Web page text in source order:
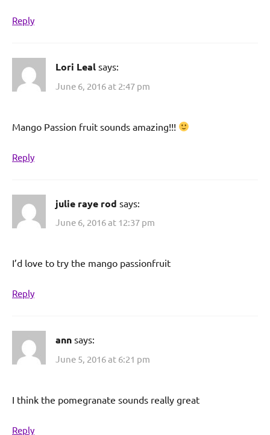
Reply
Lori Leal says:
June 6, 2016 at 2:47 pm
Mango Passion fruit sounds amazing!!!
Reply
julie raye rod says:
June 6, 2016 at 12:37 pm
I’d love to try the mango passionfruit
Reply
ann says:
June 5, 2016 at 6:21 pm
I think the pomegranate sounds really great
Reply